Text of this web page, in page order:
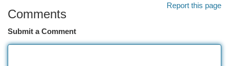
Report this page
Comments
Submit a Comment